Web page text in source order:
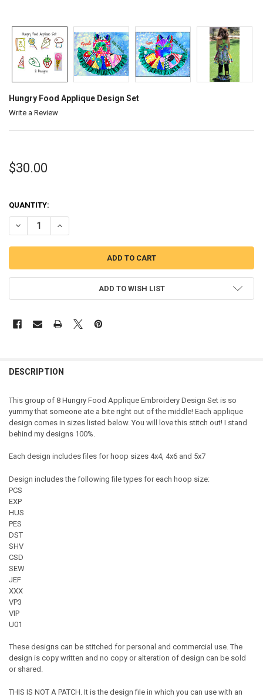
Hungry Food Applique Design Set
Write a Review
$30.00
QUANTITY:
DECREASE QUANTITY OF HUNGRY FOOD APPLIQUE DESIGN SET
INCREASE QUANTITY OF HUNGRY FOOD APPLIQUE
ADD TO WISH LIST
DESCRIPTION
This group of 8 Hungry Food Applique Embroidery Design Set is so
yummy that someone ate a bite right out of the middle! Each applique
design comes in sizes listed below. You will love this stitch out! I stand
behind my designs 100%.
Each design includes files for hoop sizes 4x4, 4x6 and 5x7
Design includes the following file types for each hoop size:
PCS
EXP
HUS
PES
DST
SHV
CSD
SEW
JEF
XXX
VP3
VIP
U01
These designs can be stitched for personal and commercial use. The
design is copy written and no copy or alteration of design can be sold
or shared.
THIS IS NOT A PATCH. It is the design file in which you can use with an